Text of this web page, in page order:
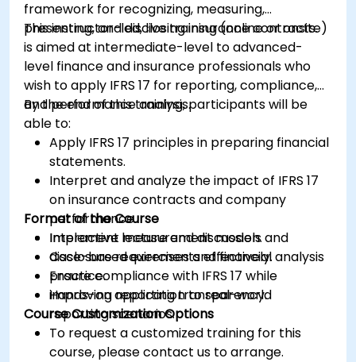
framework for recognizing, measuring,
presenting, and disclosing insurance contracts.
This instructor-led, live training (online or onsite)
is aimed at intermediate-level to advanced-
level finance and insurance professionals who
wish to apply IFRS 17 for reporting, compliance,
and performance analysis.
By the end of this training, participants will be
able to:
Apply IFRS 17 principles in preparing financial
statements.
Interpret and analyze the impact of IFRS 17
on insurance contracts and company
performance.
Implement measurement models and
disclosure requirements effectively.
Ensure compliance with IFRS 17 while
improving reporting transparency.
Format of the Course
Interactive lecture and discussion.
Case-based exercises and financial analysis
practice.
Hands-on application to real-world
reporting scenarios.
Course Customization Options
To request a customized training for this
course, please contact us to arrange.